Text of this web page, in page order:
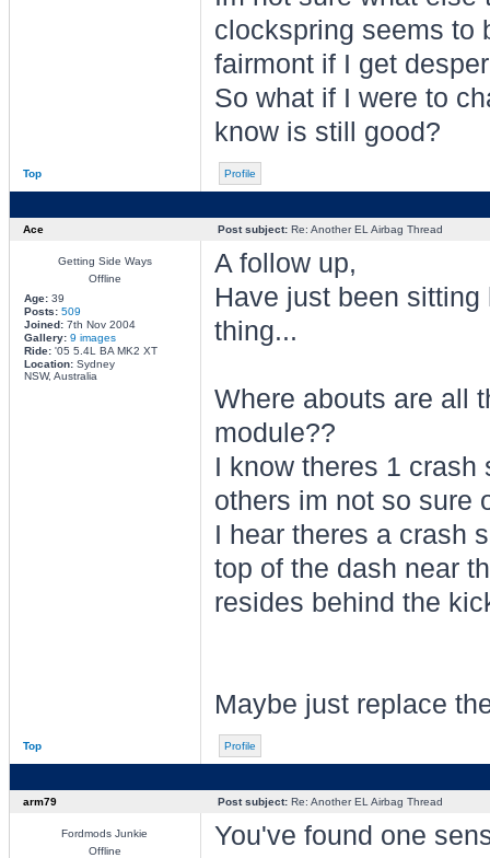
clockspring seems to
fairmont if I get
So what if I were to
know is still good?
Top Profile
Ace Post subject:Re: Another EL Airbag Thread
Getting Side Ways
Offline
Age:39
Posts: 509
Joined:7th Nov 2004
Gallery: 9 images
Ride:'05 5.4L BA MK2 XT
Location:Sydney
NSW, Australia
A follow up,
Have just been
thing...
Where abouts are all
module??
I know theres 1 crash
others im not so sure
I hear theres a crash
top of the dash near
resides behind the
Maybe just replace
Top Profile
arm79 Post subject:Re: Another EL Airbag Thread
Fordmods Junkie
Offline
You've found one